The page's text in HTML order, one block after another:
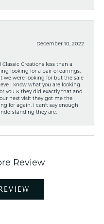
December 10, 2022
Creations less than a
looking for a pair of earrings,
we were looking for but the sale
I know what you are looking
you & they did exactly that and
next visit they got me the
for again. I can't say enough
they are.
Review